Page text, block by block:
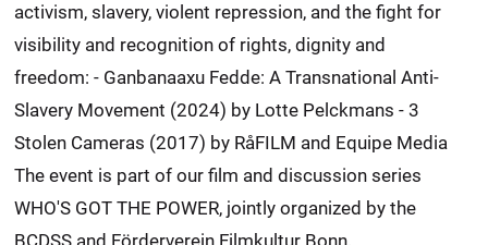
activism, slavery, violent repression, and the fight for
visibility and recognition of rights, dignity and
freedom: - Ganbanaaxu Fedde: A Transnational Anti-
Slavery Movement (2024) by Lotte Pelckmans - 3
Stolen Cameras (2017) by RåFILM and Equipe Media
The event is part of our film and discussion series
WHO'S GOT THE POWER, jointly organized by the
BCDSS and Förderverein Filmkultur Bonn.